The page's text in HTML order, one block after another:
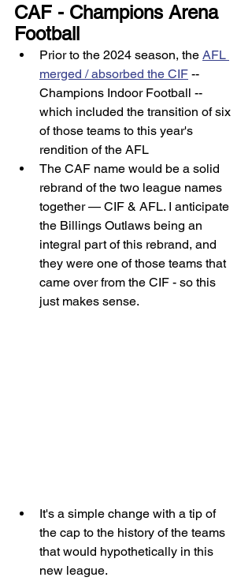
CAF - Champions Arena
Football
Prior to the 2024 season, the AFL
merged / absorbed the CIF --
Champions Indoor Football --
which included the transition of six
of those teams to this year's
rendition of the AFL
The CAF name would be a solid
rebrand of the two league names
together — CIF & AFL. I anticipate
the Billings Outlaws being an
integral part of this rebrand, and
they were one of those teams that
came over from the CIF - so this
just makes sense.
It's a simple change with a tip of
the cap to the history of the teams
that would hypothetically in this
new league.